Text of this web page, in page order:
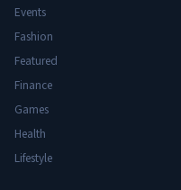
Events
Fashion
Featured
Finance
Games
Health
Lifestyle